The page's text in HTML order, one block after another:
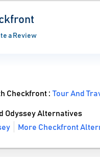
a Review
Checkfront :Tour And
Odyssey Alternatives
More Checkfront